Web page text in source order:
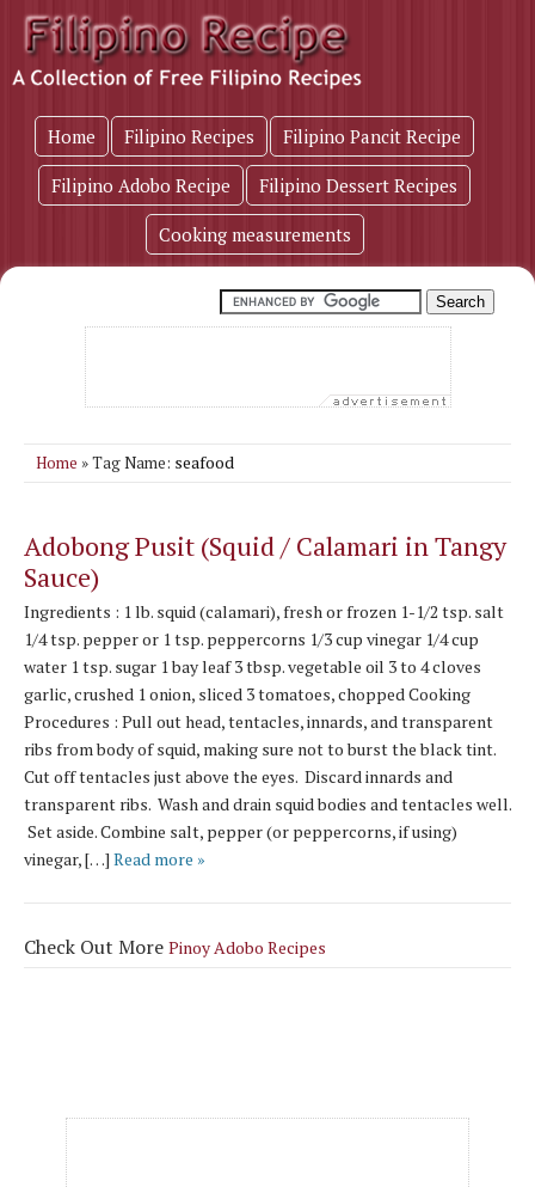
Home Filipino Recipes Filipino Pancit Recipe
Filipino Adobo Recipe Filipino Dessert Recipes
Cooking measurements
Home » Tag Name: seafood
Adobong Pusit (Squid / Calamari in Tangy
Sauce)
Ingredients : 1 lb. squid (calamari), fresh or frozen 1-1/2 tsp. salt
1/4 tsp. pepper or 1 tsp. peppercorns 1/3 cup vinegar 1/4 cup
water 1 tsp. sugar 1 bay leaf 3 tbsp. vegetable oil 3 to 4 cloves
garlic, crushed 1 onion, sliced 3 tomatoes, chopped Cooking
Procedures : Pull out head, tentacles, innards, and transparent
ribs from body of squid, making sure not to burst the black tint.
Cut off tentacles just above the eyes. Discard innards and
transparent ribs. Wash and drain squid bodies and tentacles well.
Set aside. Combine salt, pepper (or peppercorns, if using)
vinegar, […] Read more »
Check Out More Pinoy Adobo Recipes